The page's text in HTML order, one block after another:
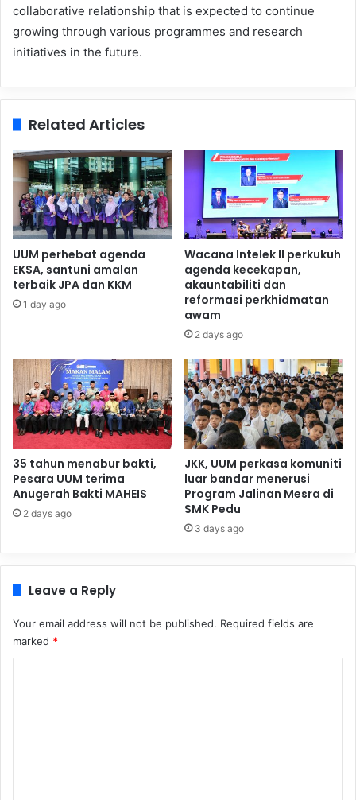
collaborative relationship that is expected to continue
growing through various programmes and research
initiatives in the future.
Related Articles
UUM perhebat agenda
EKSA, santuni amalan
terbaik JPA dan KKM
1 day ago
Wacana Intelek II perkukuh
agenda kecekapan,
akauntabiliti dan
reformasi perkhidmatan
awam
2 days ago
35 tahun menabur bakti,
Pesara UUM terima
Anugerah Bakti MAHEIS
2 days ago
JKK, UUM perkasa komuniti
luar bandar menerusi
Program Jalinan Mesra di
SMK Pedu
3 days ago
Leave a Reply
Your email address will not be published. Required fields are
marked *